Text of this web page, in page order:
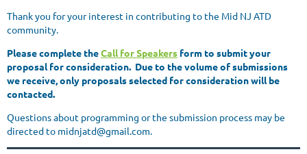
Thank you for your interest in contributing to the Mid NJ ATD
community.
Please complete theCall for Speakers form to submit your
proposal for consideration. Due to the volume of submissions
we receive, only proposals selected for consideration will be
contacted.
Questions about programming or the submission process may be
directed to midnjatd@gmail.com.